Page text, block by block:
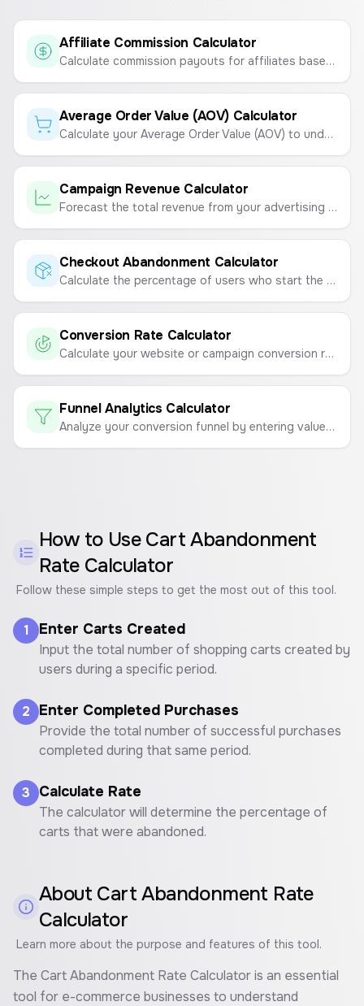
Affiliate Commission Calculator
Calculate commission payouts for affiliates based on sale amount and commission rate.
Average Order Value (AOV) Calculator
Calculate your Average Order Value (AOV) to understand customer spending habits and boost revenue.
Campaign Revenue Calculator
Forecast the total revenue from your advertising campaigns based on ad spend, CPA, and average order value (AOV).
Checkout Abandonment Calculator
Calculate the percentage of users who start the checkout process but don't complete the purchase.
Conversion Rate Calculator
Calculate your website or campaign conversion rate to measure marketing effectiveness.
Funnel Analytics Calculator
Analyze your conversion funnel by entering values for each step to see drop-off rates and identify problem areas.
How to Use Cart Abandonment
Rate Calculator
Follow these simple steps to get the most out of this tool.
1 Enter Carts Created
Input the total number of shopping carts created by
users during a specific period.
2 Enter Completed Purchases
Provide the total number of successful purchases
completed during that same period.
3 Calculate Rate
The calculator will determine the percentage of
carts that were abandoned.
About Cart Abandonment Rate
Calculator
Learn more about the purpose and features of this tool.
The Cart Abandonment Rate Calculator is an essential
tool for e-commerce businesses to understand